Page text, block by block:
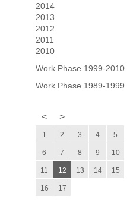
2014
2013
2012
2011
2010
Work Phase 1999-2010
Work Phase 1989-1999
< >
1 2 3 4 5
6 7 8 9 10
11 12 13 14 15
16 17